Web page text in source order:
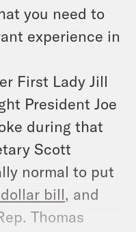
you need to
experience in
First Lady Jill
President Joe
during that
Scott
normal to put
bill, and
Thomas